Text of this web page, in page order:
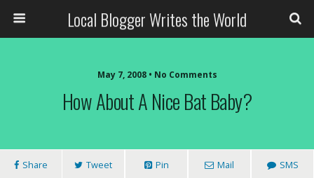
Local Blogger Writes the World
May 7, 2008 • No Comments
How About A Nice Bat Baby?
Share Tweet Pin Mail SMS